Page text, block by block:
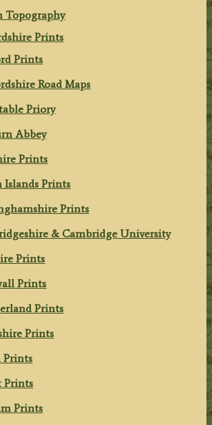
Topography
Prints
Prints
Road Maps
Priory
Abbey
Prints
Islands Prints
Prints
& Cambridge University
Prints
Prints
Prints
Prints
Prints
Prints
Prints